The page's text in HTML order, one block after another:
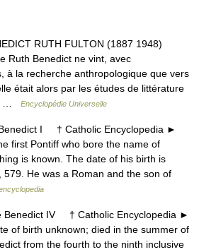
RUTH FULTON (1887 1948)
Ruth Benedict ne vint, avec
à la recherche anthropologique que vers
était alors par les études de littérature
…
Encyclopédie Universelle
I † Catholic Encyclopedia ►
first Pontiff who bore the name of
is known. The date of his birth is
579. He was a Roman and the son of
IV † Catholic Encyclopedia ►
of birth unknown; died in the summer of
from the fourth to the ninth inclusive